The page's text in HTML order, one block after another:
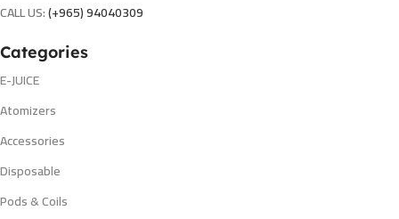
CALL US:(+965) 94040309
Categories
E-JUICE
Atomizers
Accessories
Disposable
Pods & Coils